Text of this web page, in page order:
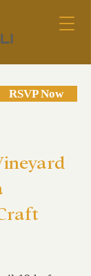
RSVP Now